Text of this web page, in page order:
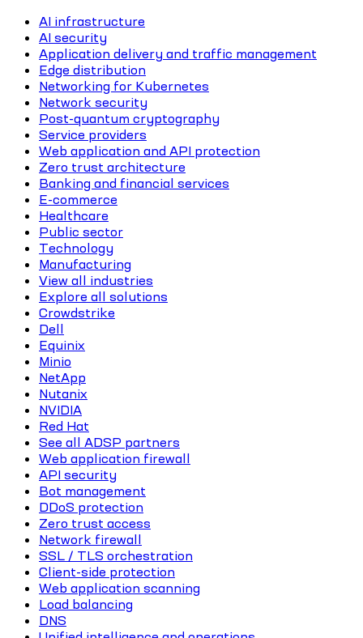
AI infrastructure
AI security
Application delivery and traffic management
Edge distribution
Networking for Kubernetes
Network security
Post-quantum cryptography
Service providers
Web application and API protection
Zero trust architecture
Banking and financial services
E-commerce
Healthcare
Public sector
Technology
Manufacturing
View all industries
Explore all solutions
Crowdstrike
Dell
Equinix
Minio
NetApp
Nutanix
NVIDIA
Red Hat
See all ADSP partners
Web application firewall
API security
Bot management
DDoS protection
Zero trust access
Network firewall
SSL / TLS orchestration
Client-side protection
Web application scanning
Load balancing
DNS